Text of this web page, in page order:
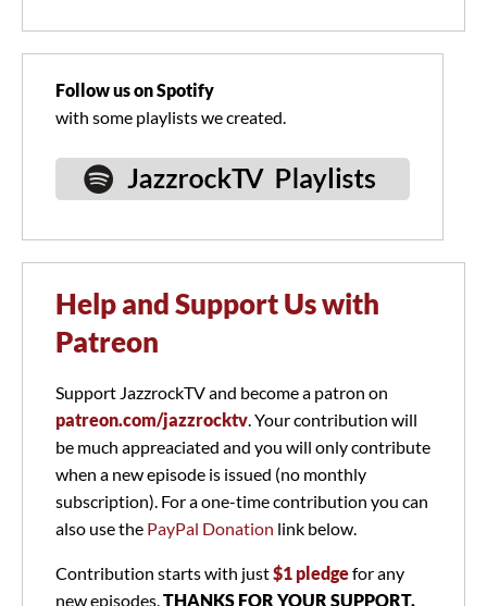
Follow us on Spotify
with some playlists we created.
Help and Support Us with
Patreon
Support JazzrockTV and become a patron on
patreon.com/jazzrocktv. Your contribution will
be much appreaciated and you will only contribute
when a new episode is issued (no monthly
subscription). For a one-time contribution you can
also use the PayPal Donation link below.
Contribution starts with just$1 pledgefor any
new episodes.THANKS FOR YOUR SUPPORT.